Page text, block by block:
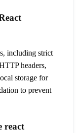
including strict
headers,
storage for
to prevent
react